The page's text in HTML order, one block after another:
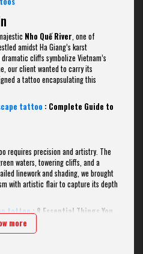
Nho Quế River , one of
amidst Ha Giang’s karst
cliffs symbolize Vietnam’s
our client wanted to carry its
a tattoo encapsulating this
tattoo : Complete Guide to
requires precision and artistry. The
waters, towering cliffs, and a
linework and shading, we brought
with artistic flair to capture its depth
tattoo: 8 Essential Things You
Inked
more